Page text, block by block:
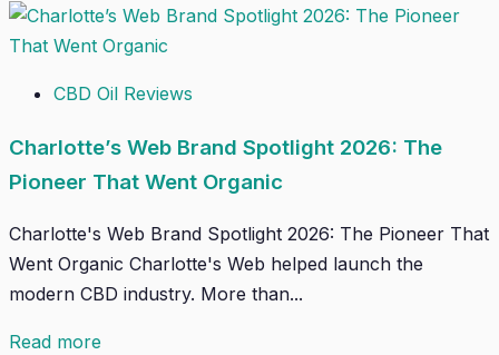
CBD Oil Reviews
Charlotte’s Web Brand Spotlight 2026: The
Pioneer That Went Organic
Charlotte's Web Brand Spotlight 2026: The Pioneer That
Went Organic Charlotte's Web helped launch the
modern CBD industry. More than...
Read more